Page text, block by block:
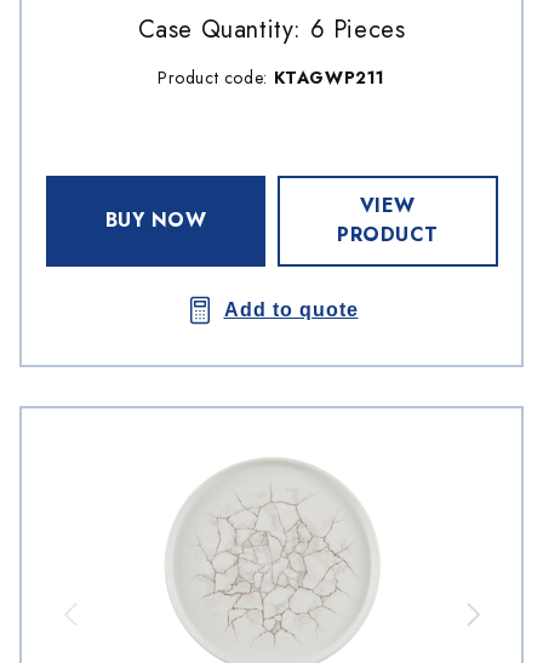
Case Quantity: 6 Pieces
Product code: KTAGWP211
BUY NOW
VIEW
PRODUCT
Add to quote